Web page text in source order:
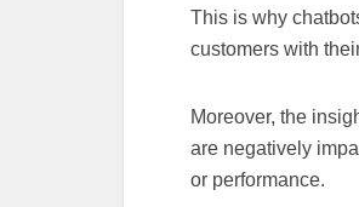
This is why
customers with
Moreover, the
are negatively
or performance.